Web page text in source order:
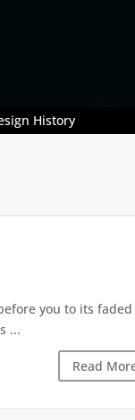
History
you to its faded
...
Read